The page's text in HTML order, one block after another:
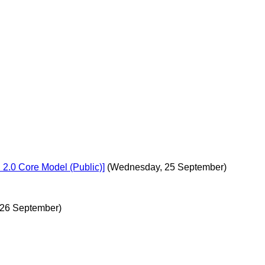
Core Model (Public)] (Wednesday, 25 September)
September)